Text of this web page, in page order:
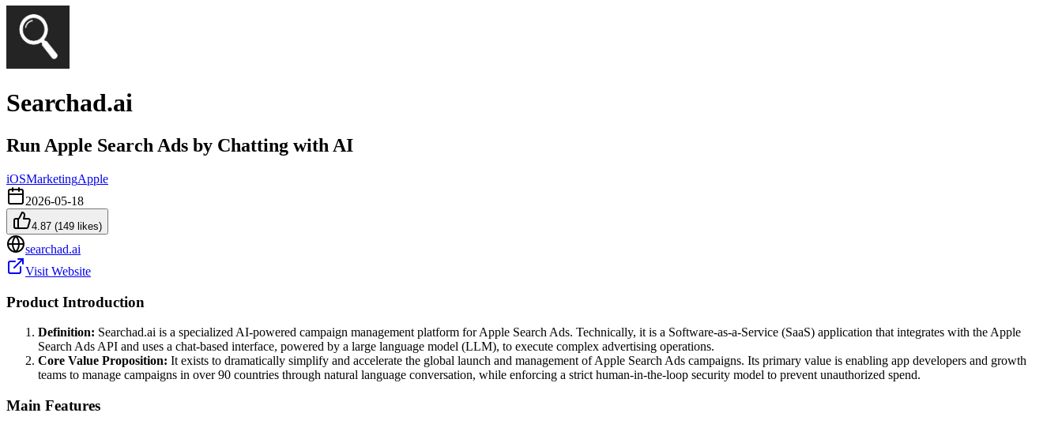
Searchad.ai
Run Apple Search Ads by Chatting with AI
iOSMarketingApple
2026-05-18
4.87 (149 likes)
searchad.ai
Visit Website
Product Introduction
Definition: Searchad.ai is a specialized AI-powered campaign management platform for Apple Search Ads. Technically, it is a Software-as-a-Service (SaaS) application that integrates with the Apple
Search Ads API and uses a chat-based interface, powered by a large language model (LLM), to execute complex advertising operations.
Core Value Proposition: It exists to dramatically simplify and accelerate the global launch and management of Apple Search Ads campaigns. Its primary value is enabling app developers and growth
teams to manage campaigns in over 90 countries through natural language conversation, while enforcing a strict human-in-the-loop security model to prevent unauthorized spend.
Main Features